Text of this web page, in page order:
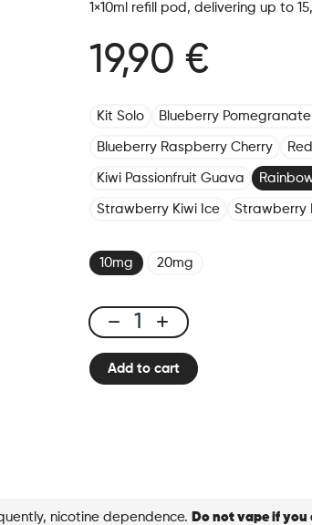
1×10ml refill pod, delivering up to
19,90 €
Kit Solo Blueberry
Blueberry Raspberry Cherry
Kiwi Passionfruit Guava
Strawberry Kiwi Ice Strawberry
10mg 20mg
X-
ONE
PROAdd to cart
nicotine dependence. Do not vape if you